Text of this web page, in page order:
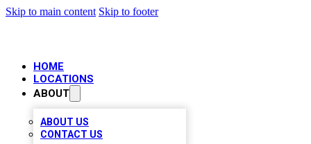
Skip to main content Skip to footer
HOME
LOCATIONS
ABOUT
ABOUT US
CONTACT US